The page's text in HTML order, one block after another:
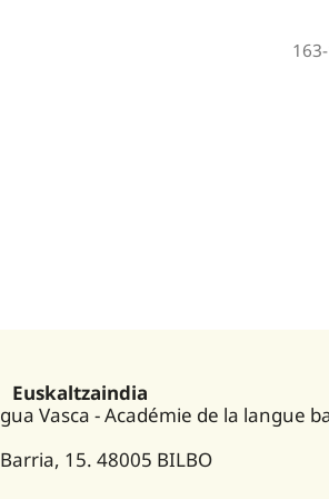
Euskaltzaindia
Vasca - Académie de la langue
15. 48005 BILBO